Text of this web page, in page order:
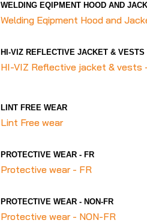
WELDING EQIPMENT HOOD AND
Welding Eqipment Hood and
HI-VIZ REFLECTIVE JACKET & VESTS
HI-VIZ Reflective jacket & vests
LINT FREE WEAR
Lint Free wear
PROTECTIVE WEAR - FR
Protective wear - FR
PROTECTIVE WEAR - NON-FR
Protective wear - NON-FR